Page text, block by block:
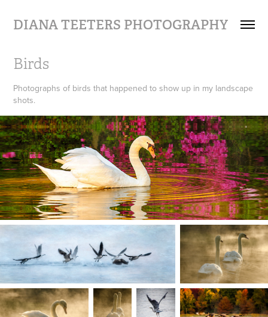
DIANA TEETERS PHOTOGRAPHY
Birds
Photographs of birds that happened to show up in my landscape
shots.